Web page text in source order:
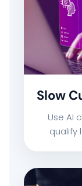
Slow
Use AI
qualify